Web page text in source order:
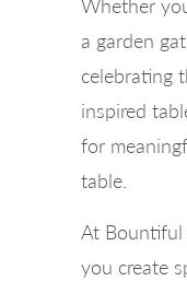
Whether
a garden
celebrating
inspired
for
table.
At Bountiful
you create